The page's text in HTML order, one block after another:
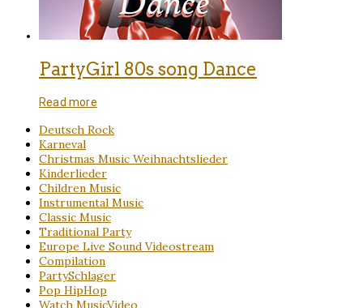
PartyGirl 80s song Dance
Read more
Deutsch Rock
Karneval
Christmas Music Weihnachtslieder
Kinderlieder
Children Music
Instrumental Music
Classic Music
Traditional Party
Europe Live Sound Videostream
Compilation
PartySchlager
Pop HipHop